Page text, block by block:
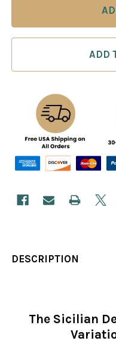
ADD
DESCRIPTION
The Sicilian